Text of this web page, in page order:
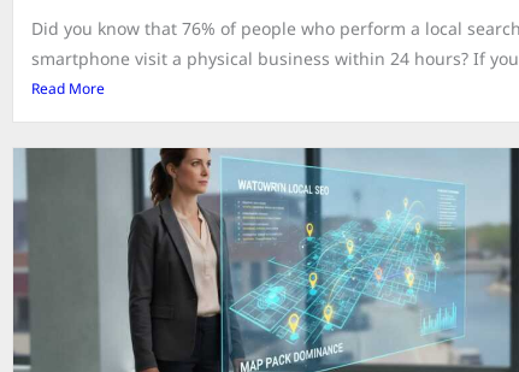
Did you know that 76% of people who perform a local
smartphone visit a physical business within 24 hours? If
Read More